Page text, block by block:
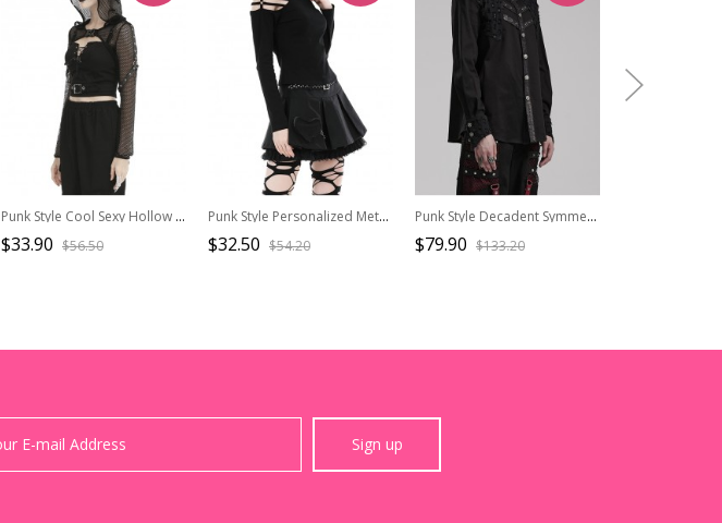
Punk Style Cool Sexy Hollow Fishnet Leather Hanging Ring Decorated Black Long Sleeves Hooded Cape
$33.90 $56.50
Punk Style Personalized Metal Buckle Strap Sexy Hollow One Shoulder Black Halterneck Long Sleeves Top
$32.50 $54.20
Punk Style Decadent Symmetrical Splicing Front Placket Cool Metal Skull Buckle Black Long Sleeves Shirt
$79.90 $133.20
Sign up